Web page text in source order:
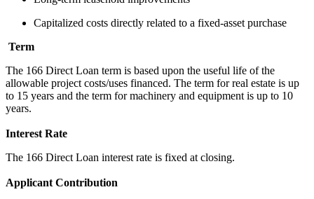
Capitalized costs directly related to a fixed-asset purchase
Term
The 166 Direct Loan term is based upon the useful life of the
allowable project costs/uses financed. The term for real estate is up
to 15 years and the term for machinery and equipment is up to 10
years.
Interest Rate
The 166 Direct Loan interest rate is fixed at closing.
Applicant Contribution